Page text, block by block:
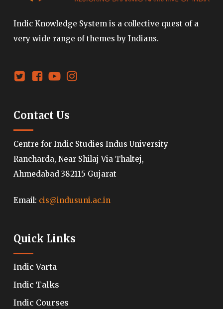
Indic Knowledge System is a collective quest of a
very wide range of themes by Indians.
Contact Us
Centre for Indic Studies Indus University
Rancharda, Near Shilaj Via Thaltej,
Ahmedabad 382115 Gujarat
Email: cis@indusuni.ac.in
Quick Links
Indic Varta
Indic Talks
Indic Courses